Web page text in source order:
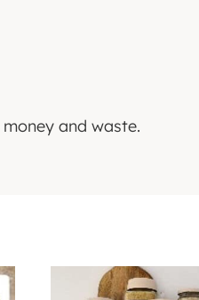
and waste.